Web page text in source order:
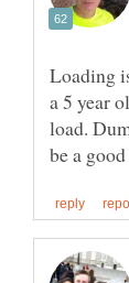
Loading
a 5 year
load.